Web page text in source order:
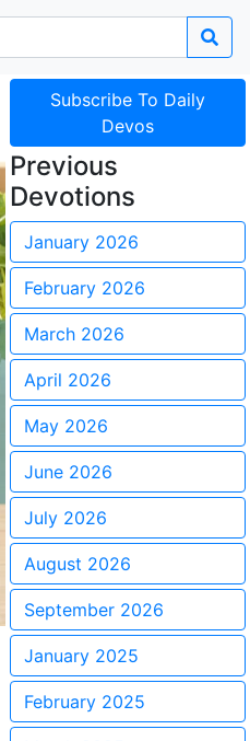
Subscribe To Daily
Devos
Previous
Devotions
January 2026
February 2026
March 2026
April 2026
May 2026
June 2026
July 2026
August 2026
September 2026
January 2025
February 2025